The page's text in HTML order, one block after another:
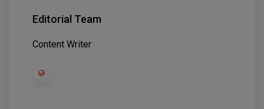
Editorial Team
Content Writer